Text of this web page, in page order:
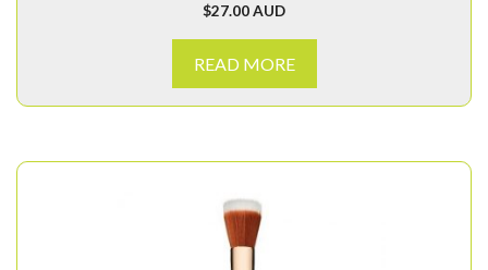
$27.00 AUD
READ MORE